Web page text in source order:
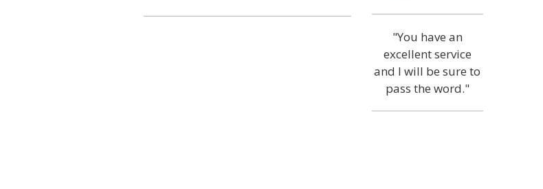
"You have an
excellent service
and I will be sure to
pass the word."